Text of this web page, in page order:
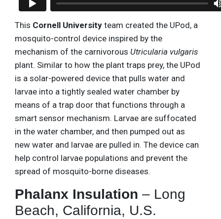
This Cornell University team created the UPod, a
mosquito-control device inspired by the
mechanism of the carnivorous Utricularia vulgaris
plant. Similar to how the plant traps prey, the UPod
is a solar-powered device that pulls water and
larvae into a tightly sealed water chamber by
means of a trap door that functions through a
smart sensor mechanism. Larvae are suffocated
in the water chamber, and then pumped out as
new water and larvae are pulled in. The device can
help control larvae populations and prevent the
spread of mosquito-borne diseases.
Phalanx Insulation – Long
Beach, California, U.S.